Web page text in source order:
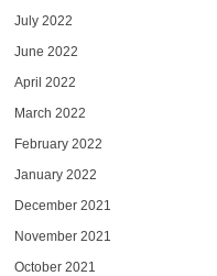
July 2022
June 2022
April 2022
March 2022
February 2022
January 2022
December 2021
November 2021
October 2021